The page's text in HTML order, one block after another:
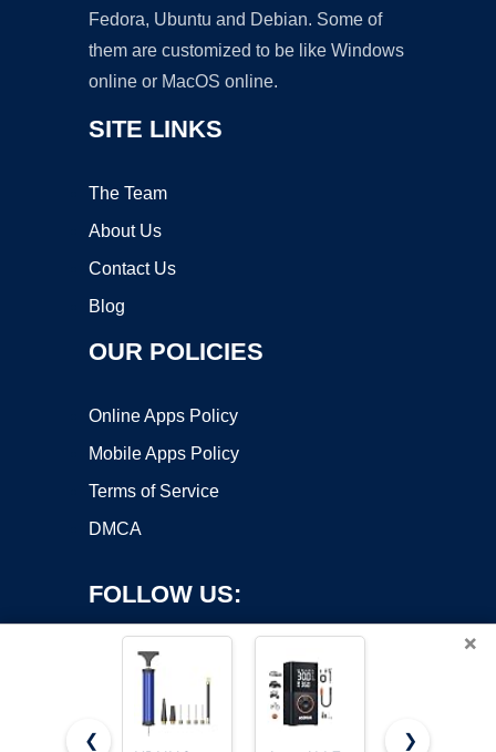
Fedora, Ubuntu and Debian. Some of
them are customized to be like Windows
online or MacOS online.
SITE LINKS
The Team
About Us
Contact Us
Blog
OUR POLICIES
Online Apps Policy
Mobile Apps Policy
Terms of Service
DMCA
FOLLOW US:
×
❮
❯